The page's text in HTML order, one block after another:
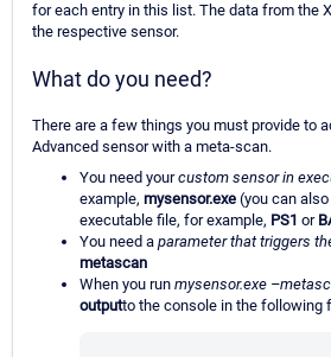
for each entry in this list. The data from the
the respective sensor.
What do you need?
There are a few things you must provide to
Advanced sensor with a meta-scan.
You need yourcustom sensor in
example, mysensor.exe (you can
executable file, for example, PS1 or
You need a parameter that triggers
metascan
When you run mysensor.exe
outputto the console in the following